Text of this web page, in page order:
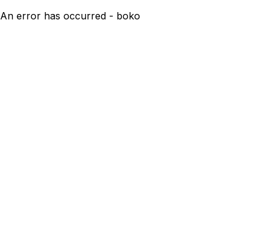
An error has occurred - boko